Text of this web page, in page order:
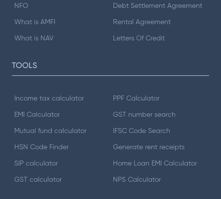
NFO
What is AMFI
What is NAV
Debt Settlement Agreement
Rental Agreement
Letters Of Credit
TOOLS
Income tax calculator
EMI Calculator
Mutual fund calculator
HSN Code Finder
SIP calculator
GST calculator
PPF Calculator
GST number search
IFSC Code Search
Generate rent receipts
Home Loan EMI Calculator
NPS Calculator